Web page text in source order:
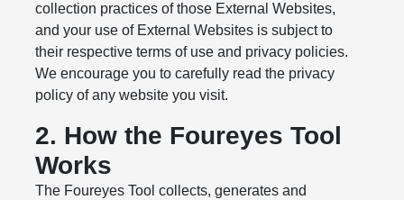
collection practices of those External Websites,
and your use of External Websites is subject to
their respective terms of use and privacy policies.
We encourage you to carefully read the privacy
policy of any website you visit.
2. How the Foureyes Tool
Works
The Foureyes Tool collects, generates and